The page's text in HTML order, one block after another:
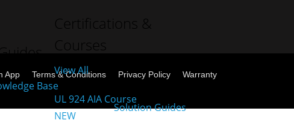
Certifications &
Courses
View All
UL 924 AIA Course
NEW
App Terms & Conditions Privacy Policy Warranty